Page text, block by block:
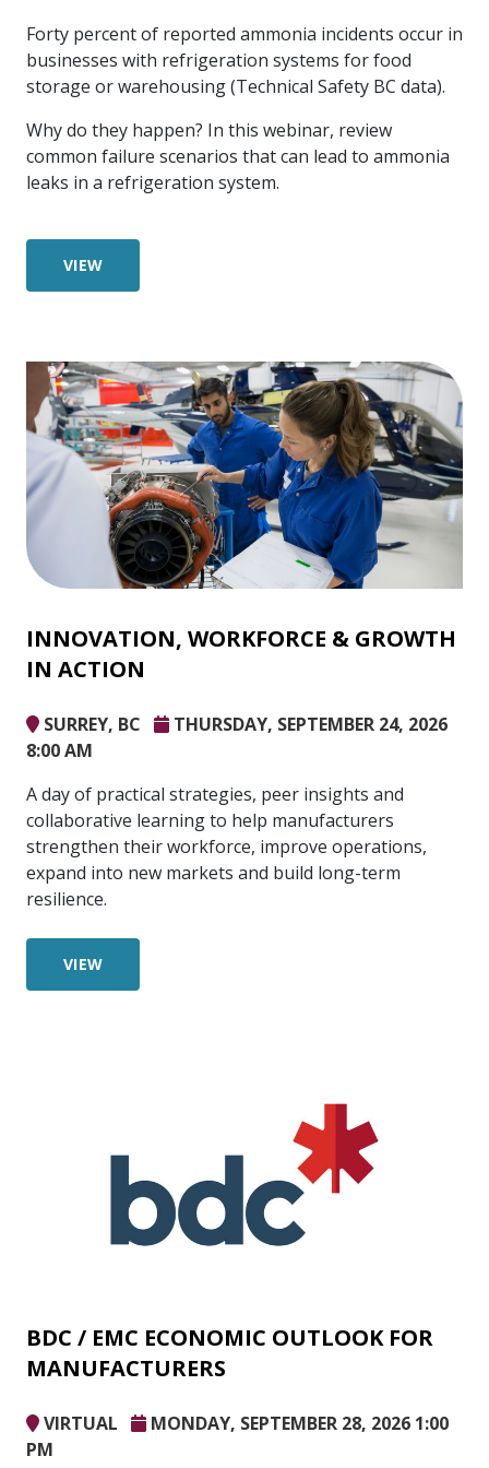
competitively
and
knowledge
and
capabilities.
Forty percent of reported ammonia incidents occur in
businesses with refrigeration systems for food
storage or warehousing (Technical Safety BC data).
Why do they happen? In this webinar, review
common failure scenarios that can lead to ammonia
leaks in a refrigeration system.
VIEW
INNOVATION, WORKFORCE & GROWTH
IN ACTION
SURREY, BC
THURSDAY, SEPTEMBER 24, 2026
8:00 AM
A day of practical strategies, peer insights and
collaborative learning to help manufacturers
strengthen their workforce, improve operations,
expand into new markets and build long-term
resilience.
VIEW
BDC / EMC ECONOMIC OUTLOOK FOR
MANUFACTURERS
VIRTUAL
MONDAY, SEPTEMBER 28, 2026 1:00
PM